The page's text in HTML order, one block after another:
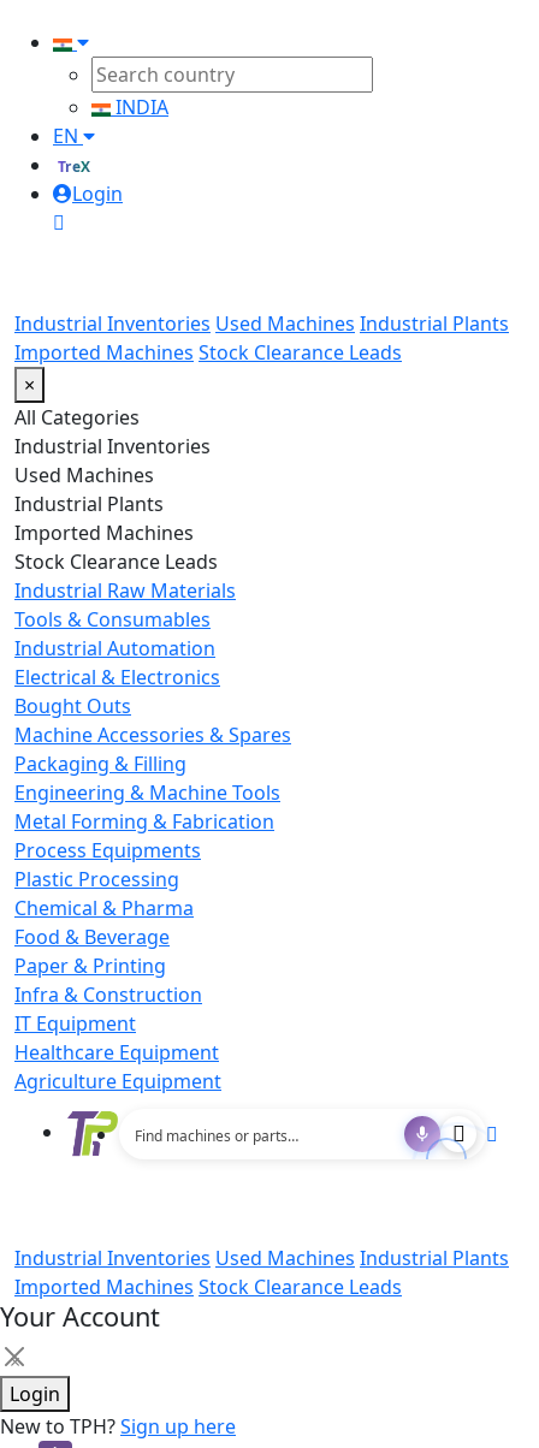
INDIA
EN
TreX
Login
Industrial Inventories Used Machines Industrial Plants
Imported Machines Stock Clearance Leads
×
All Categories
Industrial Inventories
Used Machines
Industrial Plants
Imported Machines
Stock Clearance Leads
Industrial Raw Materials
Tools & Consumables
Industrial Automation
Electrical & Electronics
Bought Outs
Machine Accessories & Spares
Packaging & Filling
Engineering & Machine Tools
Metal Forming & Fabrication
Process Equipments
Plastic Processing
Chemical & Pharma
Food & Beverage
Paper & Printing
Infra & Construction
IT Equipment
Healthcare Equipment
Agriculture Equipment
Industrial Inventories Used Machines Industrial Plants
Imported Machines Stock Clearance Leads
Your Account
×
Login
New to TPH?Sign up here